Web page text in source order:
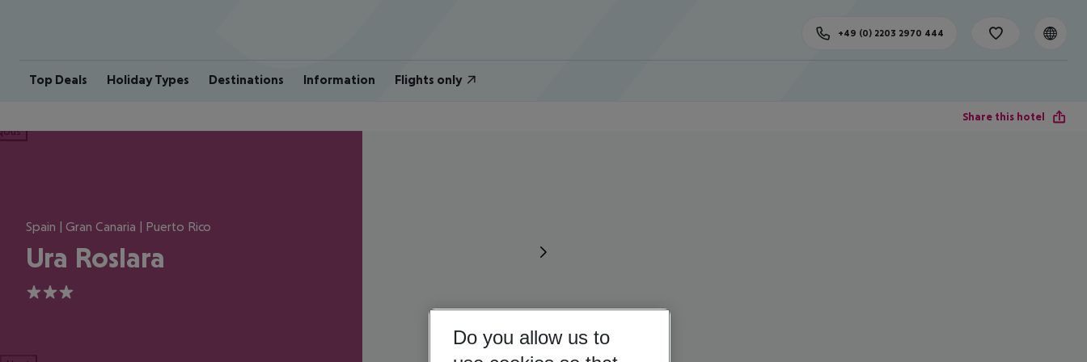
Top Deals Holiday Types Destinations Information Flights only
+49 (0) 2203 2970 444
Share this hotel
Spain | Gran Canaria | Puerto Rico
Ura Roslara
3
Do you allow us to